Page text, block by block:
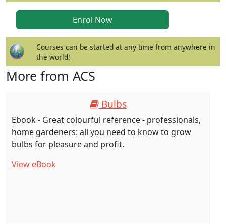
Courses can be started at any time from anywhere in
the world!
More from ACS
Bulbs
Ebook - Great colourful reference - professionals,
home gardeners: all you need to know to grow
bulbs for pleasure and profit.
View eBook